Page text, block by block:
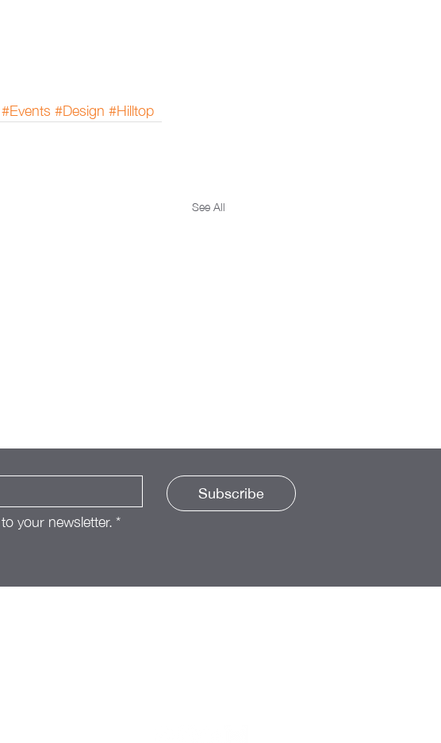
#Events #Design #Hilltop
See All
Subscribe
your newsletter. *